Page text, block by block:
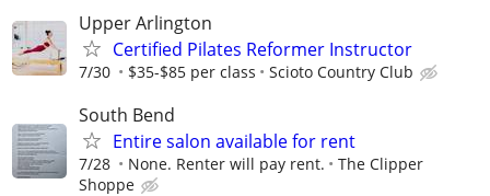
Upper Arlington
Certified Pilates Reformer Instructor
7/30 $35-$85 per class Scioto Country Club
South Bend
Entire salon available for rent
7/28 None. Renter will pay rent.
The Clipper
Shoppe